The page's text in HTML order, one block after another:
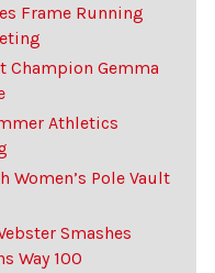
Frame Running
Champion Gemma
Athletics
Women’s Pole Vault
Smashes
Way 100